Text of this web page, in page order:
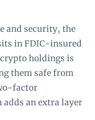
and security, the
in FDIC-insured
holdings is
them safe from
factor
an extra layer